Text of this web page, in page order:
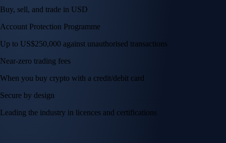
Buy, sell, and trade in USD
Account Protection Programme
Up to US$250,000 against unauthorised transactions
Near-zero trading fees
When you buy crypto with a credit/debit card
Secure by design
Leading the industry in licences and certifications